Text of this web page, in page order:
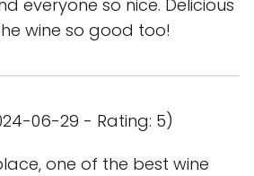
everyone so nice. Delicious
wine so good too!
06-29 - Rating: 5)
one of the best wine